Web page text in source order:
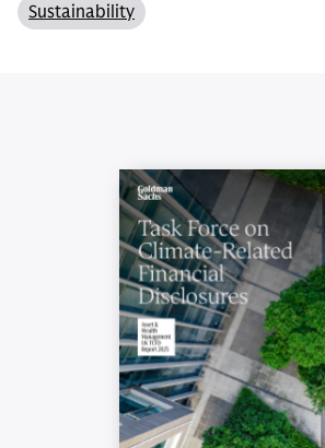
Sustainability